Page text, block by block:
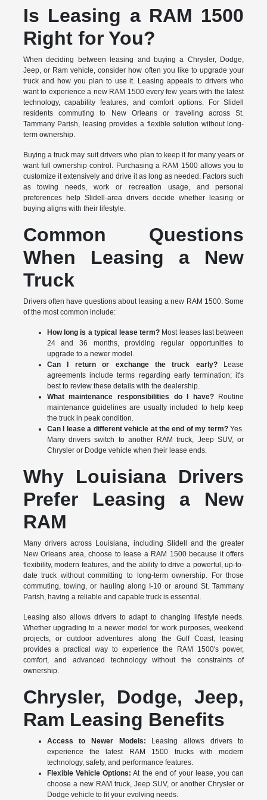
Is Leasing a RAM 1500
Right for You?
When deciding between leasing and buying a Chrysler, Dodge,
Jeep, or Ram vehicle, consider how often you like to upgrade your
truck and how you plan to use it. Leasing appeals to drivers who
want to experience a new RAM 1500 every few years with the latest
technology, capability features, and comfort options. For Slidell
residents commuting to New Orleans or traveling across St.
Tammany Parish, leasing provides a flexible solution without long-
term ownership.
Buying a truck may suit drivers who plan to keep it for many years or
want full ownership control. Purchasing a RAM 1500 allows you to
customize it extensively and drive it as long as needed. Factors such
as towing needs, work or recreation usage, and personal
preferences help Slidell-area drivers decide whether leasing or
buying aligns with their lifestyle.
Common Questions
When Leasing a New
Truck
Drivers often have questions about leasing a new RAM 1500. Some
of the most common include:
How long is a typical lease term?Most leases last between
24 and 36 months, providing regular opportunities to
upgrade to a newer model.
Can I return or exchange the truck early?Lease
agreements include terms regarding early termination; it's
best to review these details with the dealership.
What maintenance responsibilities do I have?Routine
maintenance guidelines are usually included to help keep
the truck in peak condition.
Can I lease a different vehicle at the end of my term?Yes.
Many drivers switch to another RAM truck, Jeep SUV, or
Chrysler or Dodge vehicle when their lease ends.
Why Louisiana Drivers
Prefer Leasing a New
RAM
Many drivers across Louisiana, including Slidell and the greater
New Orleans area, choose to lease a RAM 1500 because it offers
flexibility, modern features, and the ability to drive a powerful, up-to-
date truck without committing to long-term ownership. For those
commuting, towing, or hauling along I-10 or around St. Tammany
Parish, having a reliable and capable truck is essential.
Leasing also allows drivers to adapt to changing lifestyle needs.
Whether upgrading to a newer model for work purposes, weekend
projects, or outdoor adventures along the Gulf Coast, leasing
provides a practical way to experience the RAM 1500's power,
comfort, and advanced technology without the constraints of
ownership.
Chrysler, Dodge, Jeep,
Ram Leasing Benefits
Access to Newer Models: Leasing allows drivers to
experience the latest RAM 1500 trucks with modern
technology, safety, and performance features.
Flexible Vehicle Options: At the end of your lease, you can
choose a new RAM truck, Jeep SUV, or another Chrysler or
Dodge vehicle to fit your evolving needs.